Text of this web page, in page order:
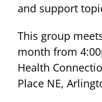
and support
This group
month from
Health
Place NE,